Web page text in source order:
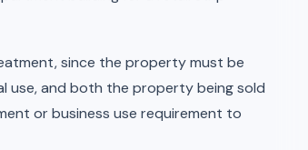
since the property must be
use, and both the property being sold
or business use requirement to